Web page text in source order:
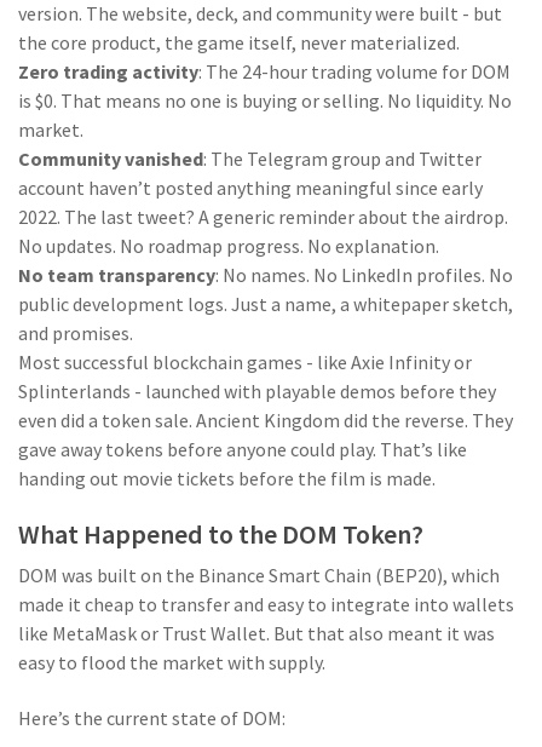
version. The website, deck, and community were built - but
the core product, the game itself, never materialized.
Zero trading activity: The 24-hour trading volume for DOM
is $0. That means no one is buying or selling. No liquidity. No
market.
Community vanished: The Telegram group and Twitter
account haven’t posted anything meaningful since early
2022. The last tweet? A generic reminder about the airdrop.
No updates. No roadmap progress. No explanation.
No team transparency: No names. No LinkedIn profiles. No
public development logs. Just a name, a whitepaper sketch,
and promises.
Most successful blockchain games - like Axie Infinity or
Splinterlands - launched with playable demos before they
even did a token sale. Ancient Kingdom did the reverse. They
gave away tokens before anyone could play. That’s like
handing out movie tickets before the film is made.
What Happened to the DOM Token?
DOM was built on the Binance Smart Chain (BEP20), which
made it cheap to transfer and easy to integrate into wallets
like MetaMask or Trust Wallet. But that also meant it was
easy to flood the market with supply.
Here’s the current state of DOM: